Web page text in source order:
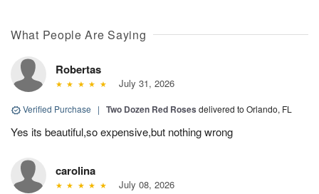
What People Are Saying
Robertas
July 31, 2026
Verified Purchase | Two Dozen Red Roses delivered to Orlando, FL
Yes its beautiful,so expensive,but nothing wrong
carolina
July 08, 2026